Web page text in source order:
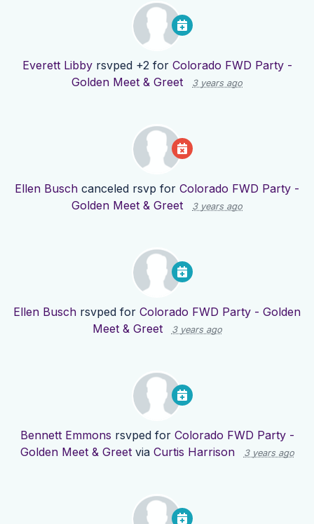
Everett Libbyrsvped +2 for Colorado FWD Party -
Golden Meet & Greet
3 years ago
Ellen Busch canceled rsvp for Colorado FWD Party -
Golden Meet & Greet
3 years ago
Ellen Busch rsvped for Colorado FWD Party - Golden
Meet & Greet
3 years ago
Bennett Emmons rsvped for Colorado FWD Party -
Golden Meet & Greetvia Curtis Harrison 3 years ago